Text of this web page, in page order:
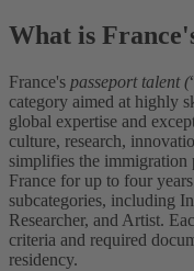
What is
France's passeport talent (
category aimed at highly
global expertise and
culture, research,
simplifies the immigration
France for up to four
subcategories, including
Researcher, and Artist.
criteria and required
residency.